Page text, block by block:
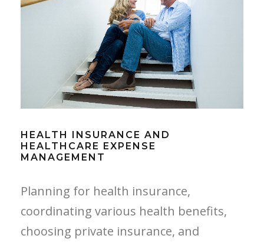
HEALTH INSURANCE AND
HEALTHCARE EXPENSE
MANAGEMENT
HEALTH INSURANCE AND
HEALTHCARE EXPENSE
MANAGEMENT
Planning for health insurance,
coordinating various health benefits,
choosing private insurance, and